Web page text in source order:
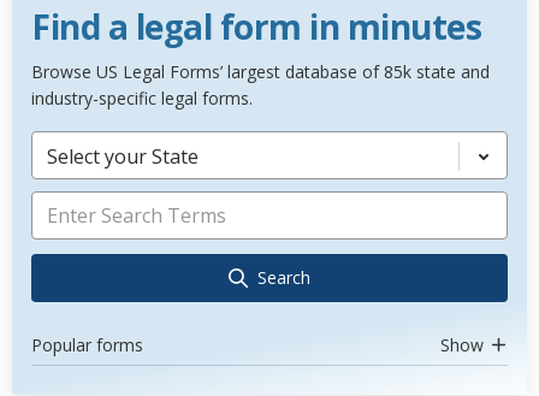
Find a legal form in minutes
Browse US Legal Forms’ largest database of 85k state and
industry-specific legal forms.
Select your State
Search
Popular forms Show